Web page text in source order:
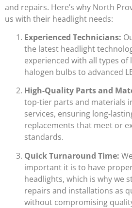
and repairs. Here’s why North
us with their headlight needs:
Experienced Technicians:
the latest headlight
experienced with all types
halogen bulbs to advanced
High-Quality Parts and
top-tier parts and materials
services, ensuring long-
replacements that meet or
standards.
Quick Turnaround Time:
important it is to have
headlights, which is why we
repairs and installations as
without compromising